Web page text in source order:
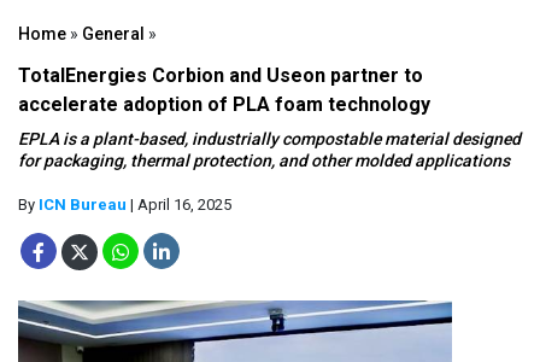
Home » General »
TotalEnergies Corbion and Useon partner to
accelerate adoption of PLA foam technology
EPLA is a plant-based, industrially compostable material designed
for packaging, thermal protection, and other molded applications
By ICN Bureau | April 16, 2025